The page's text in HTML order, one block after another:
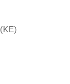
(KE)